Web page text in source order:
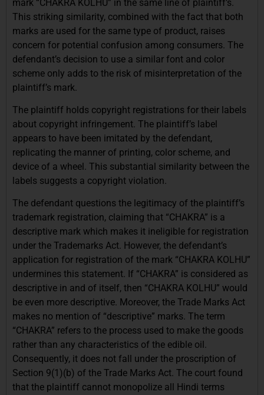
mark “CHAKRA KOLHU” in the same line of plaintiff’s.
This striking similarity, combined with the fact that both
marks are used for the same type of product, raises
concern for potential confusion among consumers. The
defendant’s decision to use a similar font and color
scheme only adds to the risk of misinterpretation of the
plaintiff’s mark.
The plaintiff holds copyright registrations for their labels
about copyright infringement. The plaintiff’s label
appears to have been imitated by the defendant,
replicating the manner of printing, color scheme, and
device of a wheel. This substantial similarity between the
labels suggests a copyright violation.
The defendant questions the legitimacy of the plaintiff’s
trademark registration, claiming that “CHAKRA” is a
descriptive mark which makes it ineligible for registration
under the Trademarks Act. However, the defendant’s
application for registration of the mark “CHAKRA KOLHU”
undermines this statement. If “CHAKRA” is considered as
descriptive in and of itself, then “CHAKRA KOLHU” would
be even more descriptive. Moreover, the Trade Marks Act
makes no mention of “descriptive” marks. The term
“CHAKRA” refers to the process used to make the goods
rather than any characteristics of the edible oil.
Consequently, it does not fall under the proscription of
Section 9(1)(b) of the Trade Marks Act. The court found
that the plaintiff cannot monopolize all Hindi terms